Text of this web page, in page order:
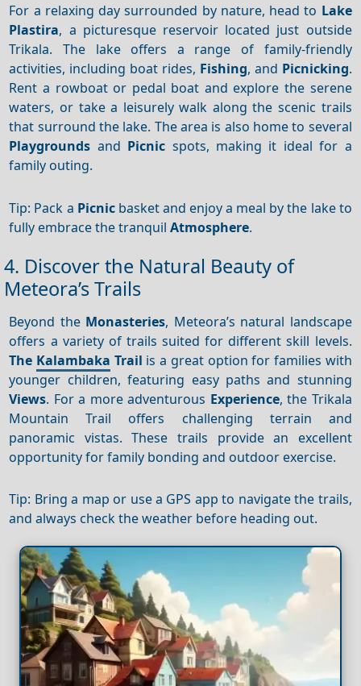
For a relaxing day surrounded by nature, head to Lake
Plastira, a picturesque reservoir located just outside
Trikala. The lake offers a range of family-friendly
activities, including boat rides, Fishing, and Picnicking.
Rent a rowboat or pedal boat and explore the serene
waters, or take a leisurely walk along the scenic trails
that surround the lake. The area is also home to several
Playgrounds and Picnic spots, making it ideal for a
family outing.
Tip: Pack a Picnicbasket and enjoy a meal by the lake to
fully embrace the tranquilAtmosphere.
4. Discover the Natural Beauty of
Meteora’s Trails
Beyond the Monasteries, Meteora’s natural landscape
offers a variety of trails suited for different skill levels.
The Kalambaka Trail is a great option for families with
younger children, featuring easy paths and stunning
Views. For a more adventurous Experience, the Trikala
Mountain Trail offers challenging terrain and
panoramic vistas. These trails provide an excellent
opportunity for family bonding and outdoor exercise.
Tip: Bring a map or use a GPS app to navigate the trails,
and always check the weather before heading out.